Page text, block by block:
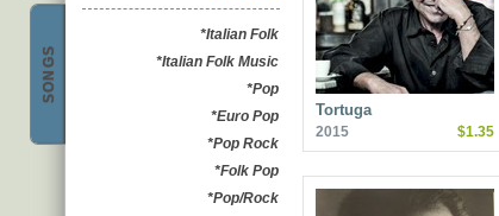
Antonello VendittiSONGS
*Italian Folk
*Italian Folk Music
*Pop
*Euro Pop
*Pop Rock
*Folk Pop
*Pop/Rock
Tortuga
2015 $1.35